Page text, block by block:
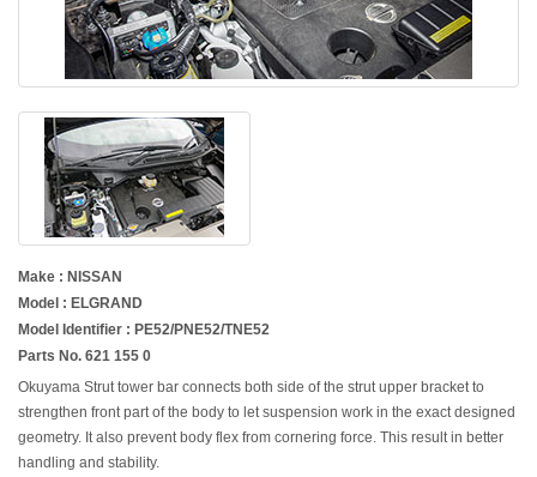
Make : NISSAN
Model : ELGRAND
Model Identifier : PE52/PNE52/TNE52
Parts No. 621 155 0
Okuyama Strut tower bar connects both side of the strut upper bracket to
strengthen front part of the body to let suspension work in the exact designed
geometry. It also prevent body flex from cornering force. This result in better
handling and stability.